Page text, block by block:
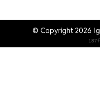
© Copyright 2026